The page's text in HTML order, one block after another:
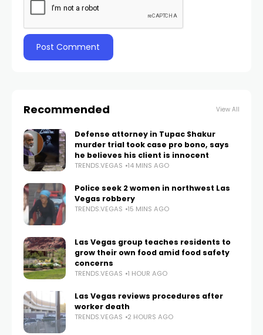
Recommended View All
Defense attorney in Tupac Shakur
murder trial took case pro bono, says
he believes his client is innocent
TRENDS.VEGAS 14 MINS AGO
Police seek 2 women in northwest Las
Vegas robbery
TRENDS.VEGAS 15 MINS AGO
Las Vegas group teaches residents to
grow their own food amid food safety
concerns
TRENDS.VEGAS 1 HOUR AGO
Las Vegas reviews procedures after
worker death
TRENDS.VEGAS 2 HOURS AGO